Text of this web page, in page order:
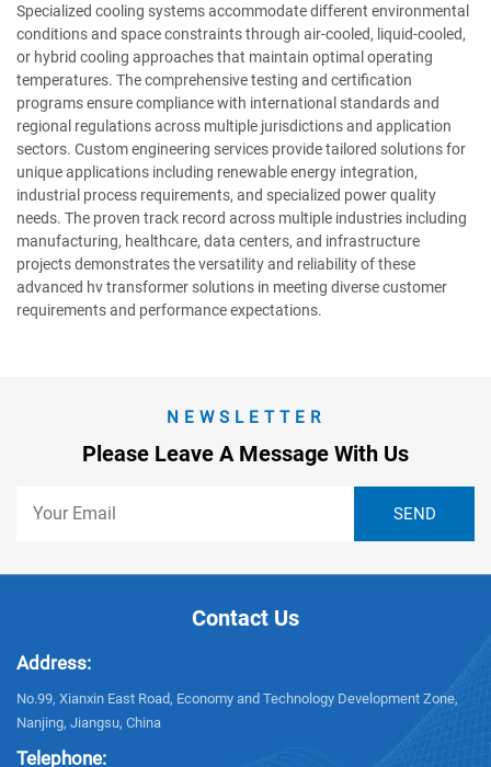
Specialized cooling systems accommodate different environmental
conditions and space constraints through air-cooled, liquid-cooled,
or hybrid cooling approaches that maintain optimal operating
temperatures. The comprehensive testing and certification
programs ensure compliance with international standards and
regional regulations across multiple jurisdictions and application
sectors. Custom engineering services provide tailored solutions for
unique applications including renewable energy integration,
industrial process requirements, and specialized power quality
needs. The proven track record across multiple industries including
manufacturing, healthcare, data centers, and infrastructure
projects demonstrates the versatility and reliability of these
advanced hv transformer solutions in meeting diverse customer
requirements and performance expectations.
NEWSLETTER
Please Leave A Message With Us
Contact Us
Address:
No.99, Xianxin East Road, Economy and Technology Development Zone,
Nanjing, Jiangsu, China
Telephone: